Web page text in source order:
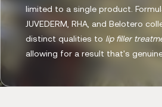
limited to a single product.
JUVEDERM, RHA, and Belotero
distinct qualities to lip filler
allowing for a result that's